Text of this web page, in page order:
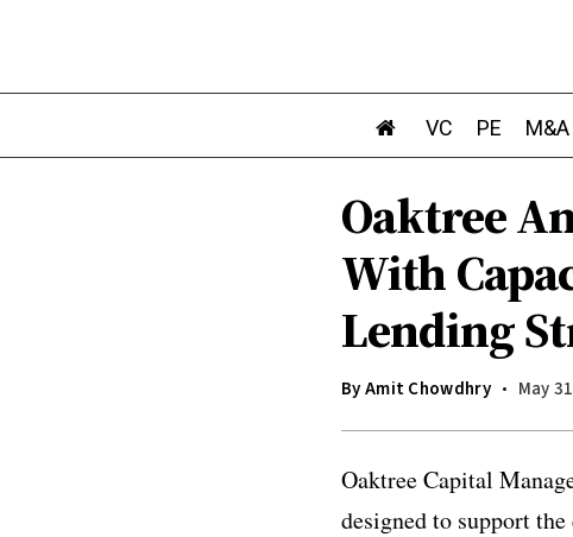
VC PE M&A
Oaktree
With
Lending
ByAmit Chowdhry May
Oaktree Capital
designed to support